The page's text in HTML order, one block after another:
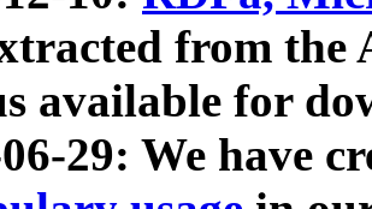
from
available for
29: We have